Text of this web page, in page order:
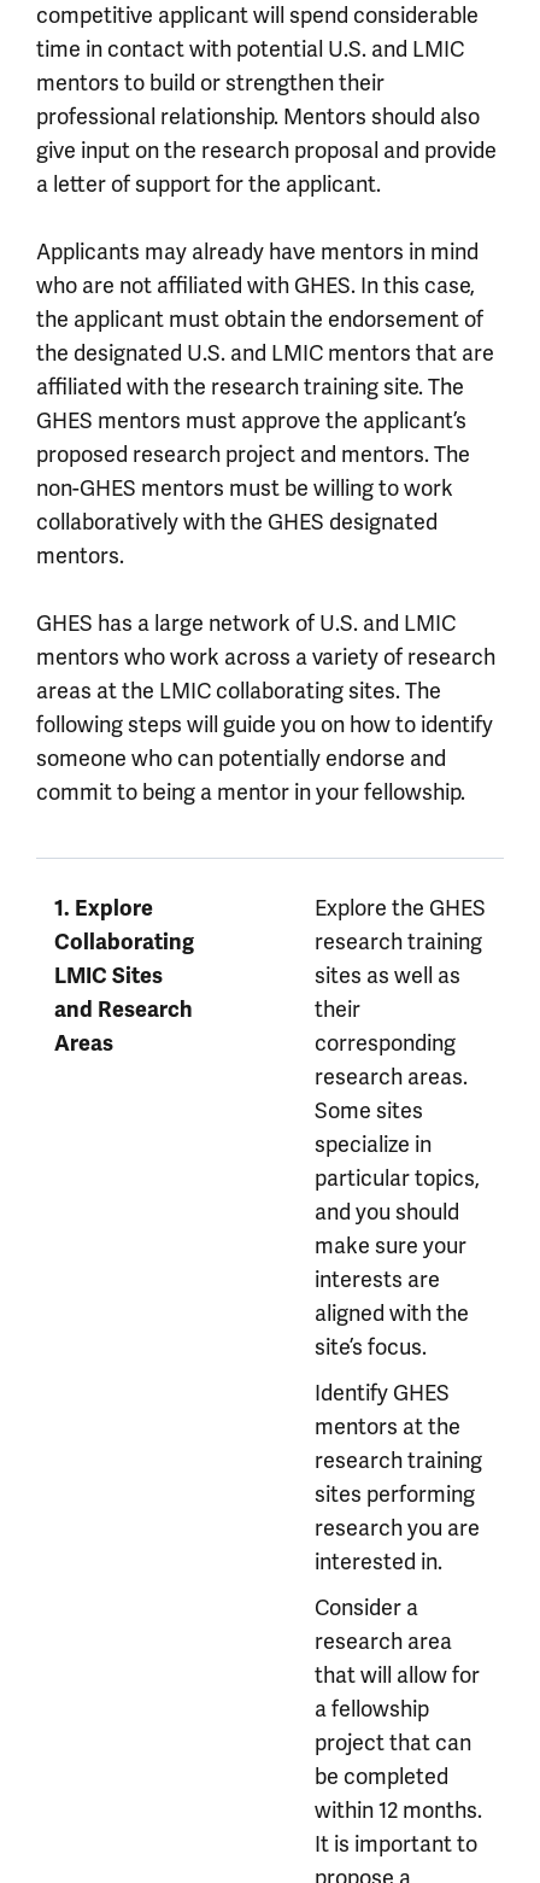
competitive applicant will spend considerable
time in contact with potential U.S. and LMIC
mentors to build or strengthen their
professional relationship. Mentors should also
give input on the research proposal and provide
a letter of support for the applicant.
Applicants may already have mentors in mind
who are not affiliated with GHES. In this case,
the applicant must obtain the endorsement of
the designated U.S. and LMIC mentors that are
affiliated with the research training site. The
GHES mentors must approve the applicant’s
proposed research project and mentors. The
non-GHES mentors must be willing to work
collaboratively with the GHES designated
mentors.
GHES has a large network of U.S. and LMIC
mentors who work across a variety of research
areas at the LMIC collaborating sites. The
following steps will guide you on how to identify
someone who can potentially endorse and
commit to being a mentor in your fellowship.
1. Explore
Collaborating
LMIC Sites
and Research
Areas
Explore the GHES
research training
sites as well as
their
corresponding
research areas.
Some sites
specialize in
particular topics,
and you should
make sure your
interests are
aligned with the
site’s focus.
Identify GHES
mentors at the
research training
sites performing
research you are
interested in.
Consider a
research area
that will allow for
a fellowship
project that can
be completed
within 12 months.
It is important to